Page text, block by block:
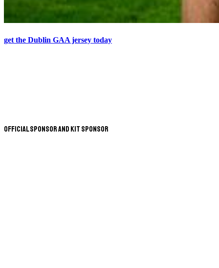
get the Dublin GAA jersey today
Official Sponsor and Kit Sponsor